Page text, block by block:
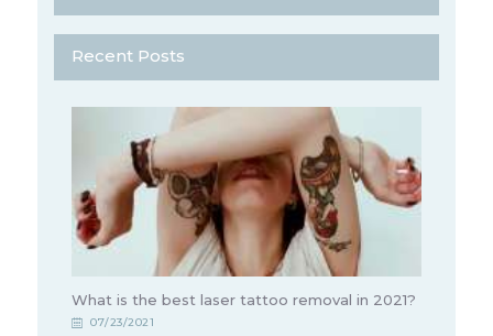
Recent Posts
What is the best laser tattoo removal in 2021?
07/23/2021